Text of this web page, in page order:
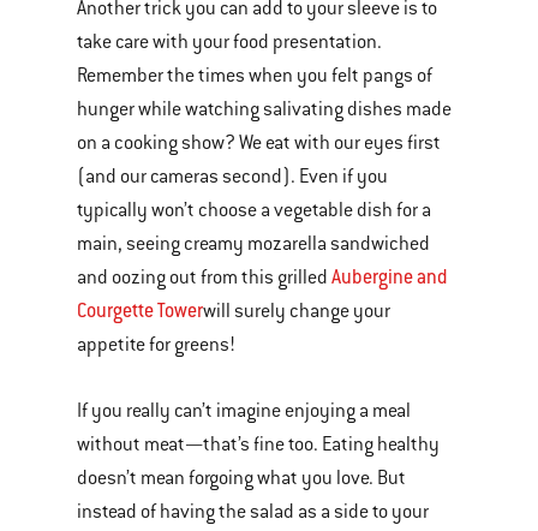
Another trick you can add to your sleeve is to
take care with your food presentation.
Remember the times when you felt pangs of
hunger while watching salivating dishes made
on a cooking show? We eat with our eyes first
(and our cameras second). Even if you
typically won’t choose a vegetable dish for a
main, seeing creamy mozarella sandwiched
and oozing out from this grilled Aubergine and
Courgette Towerwill surely change your
appetite for greens!
If you really can’t imagine enjoying a meal
without meat—that’s fine too. Eating healthy
doesn’t mean forgoing what you love. But
instead of having the salad as a side to your